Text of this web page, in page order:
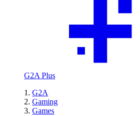
G2A Plus
G2A
Gaming
Games